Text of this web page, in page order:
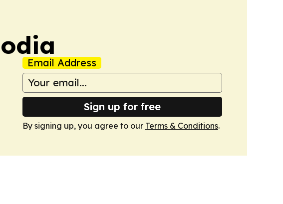
Email Address
Sign up for free
By signing up, you agree to our Terms & Conditions.